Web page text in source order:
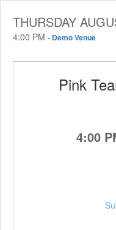
THURSDAY
4:00 PM - Demo Venue
Pink
4:00